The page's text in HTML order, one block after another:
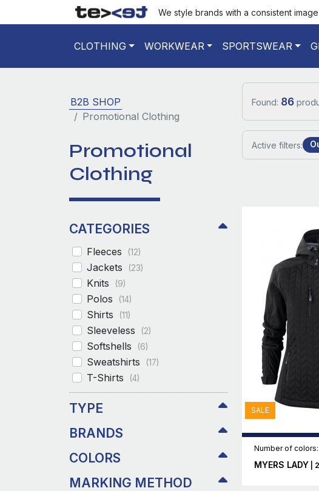
We style brands with a consistent image
CLOTHING WORKWEAR SPORTSWEAR
B2B SHOP
Promotional Clothing
Promotional
Clothing
CATEGORIES
Fleeces (12)
Jackets (23)
Knits (9)
Polos (14)
Shirts (11)
Sleeveless (2)
Softshells (6)
Sweatshirts (17)
T-Shirts (4)
TYPE
BRANDS
COLORS
MARKING METHOD
Found: 86
Active filters:
SALE
Number of colors:
MYERS LADY |